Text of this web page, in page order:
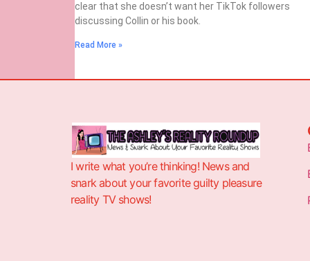
clear that she doesn’t want her TikTok followers
discussing Collin or his book.
Read More »
I write what you’re thinking! News and
snark about your favorite guilty pleasure
reality TV shows!